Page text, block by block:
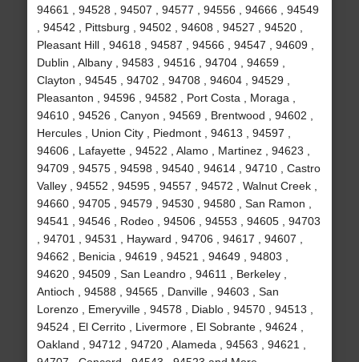
94661 , 94528 , 94507 , 94577 , 94556 , 94666 , 94549
, 94542 , Pittsburg , 94502 , 94608 , 94527 , 94520 ,
Pleasant Hill , 94618 , 94587 , 94566 , 94547 , 94609 ,
Dublin , Albany , 94583 , 94516 , 94704 , 94659 ,
Clayton , 94545 , 94702 , 94708 , 94604 , 94529 ,
Pleasanton , 94596 , 94582 , Port Costa , Moraga ,
94610 , 94526 , Canyon , 94569 , Brentwood , 94602 ,
Hercules , Union City , Piedmont , 94613 , 94597 ,
94606 , Lafayette , 94522 , Alamo , Martinez , 94623 ,
94709 , 94575 , 94598 , 94540 , 94614 , 94710 , Castro
Valley , 94552 , 94595 , 94557 , 94572 , Walnut Creek ,
94660 , 94705 , 94579 , 94530 , 94580 , San Ramon ,
94541 , 94546 , Rodeo , 94506 , 94553 , 94605 , 94703
, 94701 , 94531 , Hayward , 94706 , 94617 , 94607 ,
94662 , Benicia , 94619 , 94521 , 94649 , 94803 ,
94620 , 94509 , San Leandro , 94611 , Berkeley ,
Antioch , 94588 , 94565 , Danville , 94603 , San
Lorenzo , Emeryville , 94578 , Diablo , 94570 , 94513 ,
94524 , El Cerrito , Livermore , El Sobrante , 94624 ,
Oakland , 94712 , 94720 , Alameda , 94563 , 94621 ,